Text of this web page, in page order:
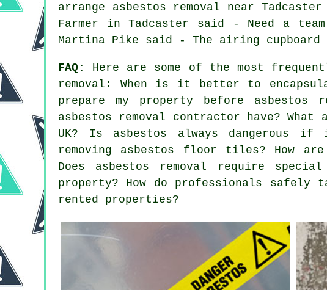
arrange asbestos removal near
Farmer in Tadcaster said - Need a
Martina Pike said - The airing
FAQ:
Here are some of the most
removal: When is it better to
prepare my property before asbestos
asbestos removal contractor have?
UK? Is asbestos always
removing asbestos floor tiles? How
Does asbestos removal require
property? How do professionals safely
rented properties?